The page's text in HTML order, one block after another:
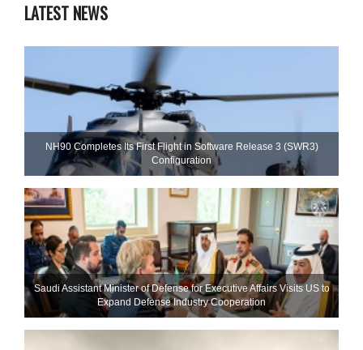
LATEST NEWS
NH90 Completes Its First Flight in Software Release 3 (SWR3)
Configuration
Saudi Assistant Minister of Defense for Executive Affairs Visits US to
Expand Defense Industry Cooperation